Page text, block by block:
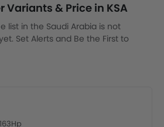
in KSA is estimated to start
to be available in hybrid and a
hybrid or BEV configuration with
and trail-rated capabilities.
inspired dash, off-road camera,
Variants & Price in KSA
list in the Saudi Arabia is not
Set Alerts and Be the First to